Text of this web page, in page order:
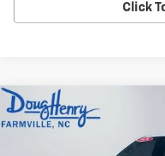
Click
New 2026Chevrolet Colorado
Stock: C8471
$3,912
SAVINGS
Compare Vehicle